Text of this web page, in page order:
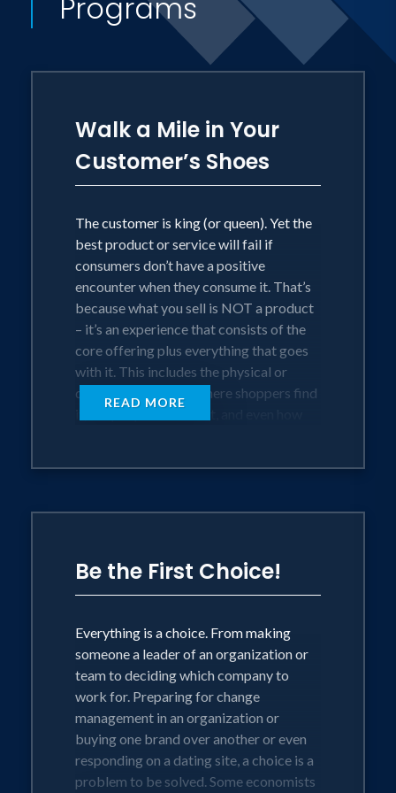
As a Professor of Marketing (in the
Haub School of Business at Saint
an industry consultant, Michael
combines cutting edge academic theory
with actionable real-world strategies.
of their customers so they can
anticipate and satisfy their deepest and
most pressing needs - today and
tomorrow. An executive at Subaru said it
best: "The man is a scholar who is
current and street-wise."
Programs
Walk a Mile in Your
Customer’s Shoes
The customer is king (or queen). Yet the
best product or service will fail if
consumers don’t have a positive
encounter when they consume it. That’s
because what you sell is NOT a product
– it’s an experience that consists of the
core offering plus everything that goes
with it. This includes the physical or
digital environment where shoppers find
that provide satisfying experiences with
long-term loyalty.
At the end of the day, it’s vital for
marketers to become more consumer-
centric – to understand the experience
from the customer’s perspective rather
than just the manager’s perspective. And,
that challenge is even more daunting
when we understand that today’s
consumer is changing dramatically as he
READ MORE
Be the First Choice!
Everything is a choice. From making
someone a leader of an organization or
team to deciding which company to
work for. Preparing for change
management in an organization or
buying one brand over another or even
responding on a dating site, a choice is a
problem to be solved. Some economists